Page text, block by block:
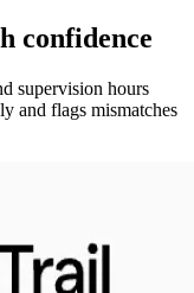
confidence
supervision hours
and flags mismatches